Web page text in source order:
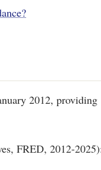
2012,
FRED, 2012-